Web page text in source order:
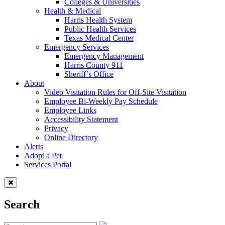
Health & Medical
Harris Health System
Public Health Services
Texas Medical Center
Emergency Services
Emergency Management
Harris County 911
Sheriff’s Office
About
Video Visitation Rules for Off-Site Visitation
Employee Bi-Weekly Pay Schedule
Employee Links
Accessibility Statement
Privacy
Online Directory
Alerts
Adopt a Pet
Services Portal
Search